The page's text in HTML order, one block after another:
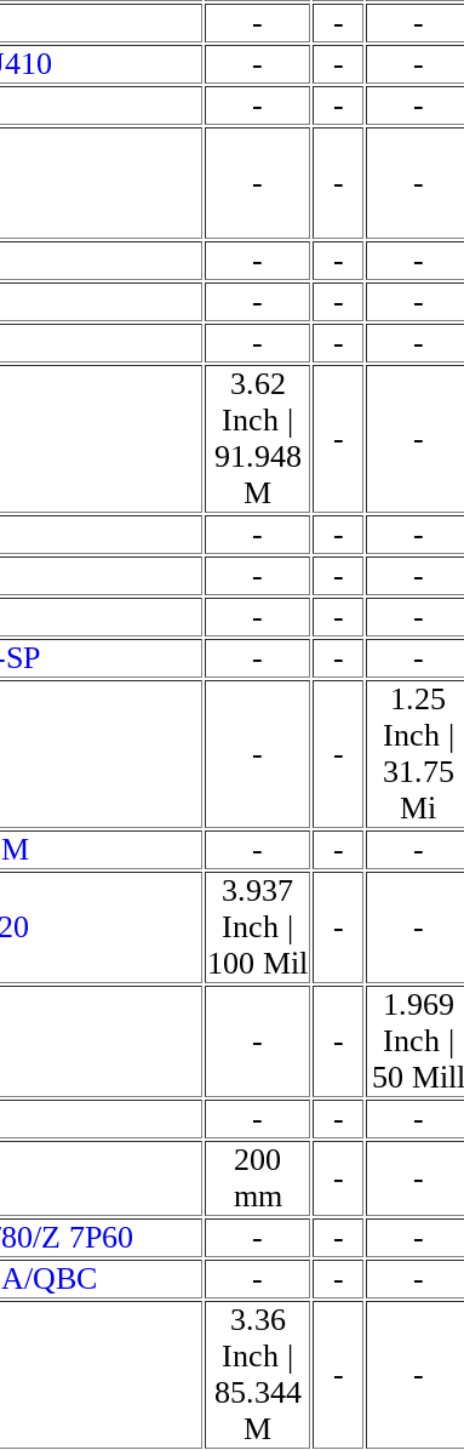
- - -
- - -
- - -
- - -
- - -
- - -
- - -
3.62
Inch |
91.948
M
- -
- - -
- - -
- - -
- - -
- -
1.25
Inch |
31.75
Mi
- - -
3.937
Inch |
100 Mil
- -
- -
1.969
Inch |
50 Mill
- - -
200
mm
- -
Z 7P60
- - -
QBC
- - -
3.36
Inch |
85.344
M
- -